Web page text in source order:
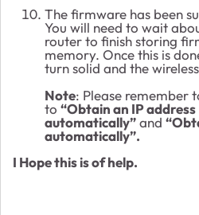
The firmware has been
You will need to wait
router to finish storing
memory. Once this is
turn solid and the
Note: Please remember
to “Obtain an IP address
automatically”and
automatically”.
I Hope this is of help.